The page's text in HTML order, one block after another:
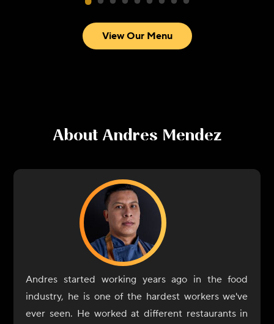
View Our Menu
About Andres Mendez
Andres started working years ago in the food
industry, he is one of the hardest workers we've
ever seen. He worked at different restaurants in